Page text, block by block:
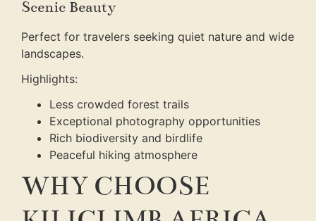
Scenic Beauty
Perfect for travelers seeking quiet nature and wide
landscapes.
Highlights:
Less crowded forest trails
Exceptional photography opportunities
Rich biodiversity and birdlife
Peaceful hiking atmosphere
WHY CHOOSE